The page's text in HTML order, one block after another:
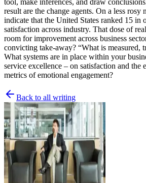
result are the change agents. On a less rosy
indicate that the United States ranked 15 in
satisfaction across industry. That dose of
room for improvement across business
convicting take-away? “What is measured,
What systems are in place within your
service excellence – on satisfaction and the
metrics of emotional engagement?
Back to all writing